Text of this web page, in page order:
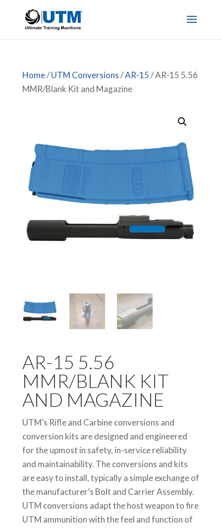
Home/UTM Conversions/AR-15/ AR-15 5.56
MMR/Blank Kit and Magazine
AR-15 5.56
MMR/BLANK KIT
AND MAGAZINE
UTM’s Rifle and Carbine conversions and
conversion kits are designed and engineered
for the upmost in safety, in-service reliability
and maintainability. The conversions and kits
are easy to install, typically a simple exchange of
the manufacturer’s Bolt and Carrier Assembly.
UTM conversions adapt the host weapon to fire
UTM ammunition with the feel and function of